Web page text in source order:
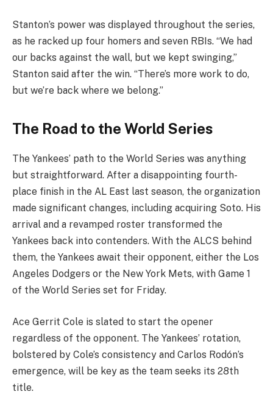
Stanton’s power was displayed throughout the series,
as he racked up four homers and seven RBIs. “We had
our backs against the wall, but we kept swinging,”
Stanton said after the win. “There’s more work to do,
but we’re back where we belong.”
The Road to the World Series
The Yankees’ path to the World Series was anything
but straightforward. After a disappointing fourth-
place finish in the AL East last season, the organization
made significant changes, including acquiring Soto. His
arrival and a revamped roster transformed the
Yankees back into contenders. With the ALCS behind
them, the Yankees await their opponent, either the Los
Angeles Dodgers or the New York Mets, with Game 1
of the World Series set for Friday.
Ace Gerrit Cole is slated to start the opener
regardless of the opponent. The Yankees’ rotation,
bolstered by Cole’s consistency and Carlos Rodón’s
emergence, will be key as the team seeks its 28th
title.